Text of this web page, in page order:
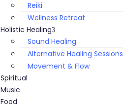
Reiki
Wellness Retreat
Holistic Healing
Sound Healing
Alternative Healing Sessions
Movement & Flow
Spiritual
Music
Food